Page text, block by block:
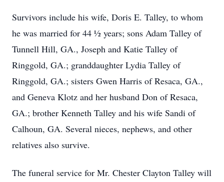
Survivors include his wife, Doris E. Talley, to whom
he was married for 44 ½ years; sons Adam Talley of
Tunnell Hill, GA., Joseph and Katie Talley of
Ringgold, GA.; granddaughter Lydia Talley of
Ringgold, GA.; sisters Gwen Harris of Resaca, GA.,
and Geneva Klotz and her husband Don of Resaca,
GA.; brother Kenneth Talley and his wife Sandi of
Calhoun, GA. Several nieces, nephews, and other
relatives also survive.
The funeral service for Mr. Chester Clayton Talley will